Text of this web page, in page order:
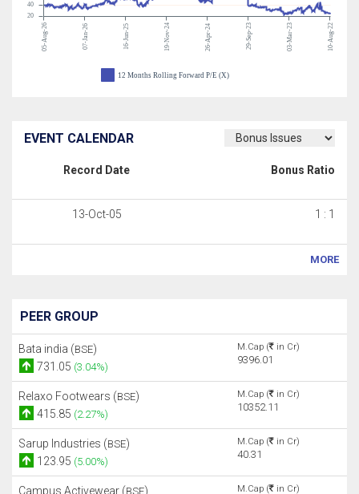
05-Aug-26 07-Jan-26 16-Jun-25 19-Nov-24 26-Apr-24 29-Sep-23 03-Mar-23 10-Aug-22
20
40
12 Months Rolling Forward P/E (X)
EVENT CALENDAR
Record Date Bonus Ratio
13-Oct-05 1 : 1
MORE
PEER GROUP
Bata india (BSE)
731.05 (3.04%)
M.Cap ( in Cr)
9396.01
Relaxo Footwears (BSE)
415.85 (2.27%)
M.Cap ( in Cr)
10352.11
Sarup Industries (BSE)
123.95 (5.00%)
M.Cap ( in Cr)
40.31
Campus Activewear (BSE)
M.Cap ( in Cr)